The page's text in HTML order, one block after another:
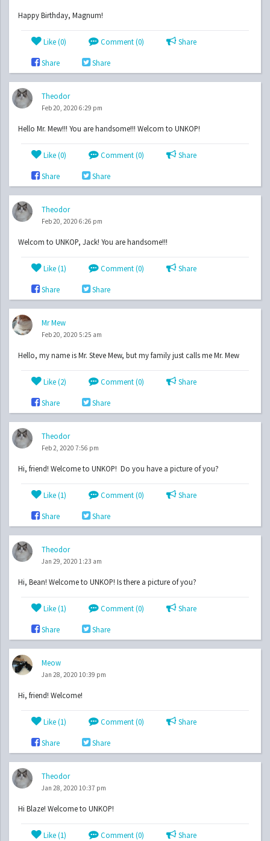
Happy Birthday, Magnum!
Like (0) Comment (0) Share
Share Share
Theodor
Feb 20, 2020 6:29 pm
Hello Mr. Mew!!! You are handsome!!! Welcom to UNKOP!
Like (0) Comment (0) Share
Share Share
Theodor
Feb 20, 2020 6:26 pm
Welcom to UNKOP, Jack! You are handsome!!!
Like (1) Comment (0) Share
Share Share
Mr Mew
Feb 20, 2020 5:25 am
Hello, my name is Mr. Steve Mew, but my family just calls me Mr. Mew
Like (2) Comment (0) Share
Share Share
Theodor
Feb 2, 2020 7:56 pm
Hi, friend! Welcome to UNKOP! Do you have a picture of you?
Like (1) Comment (0) Share
Share Share
Theodor
Jan 29, 2020 1:23 am
Hi, Bean! Welcome to UNKOP! Is there a picture of you?
Like (1) Comment (0) Share
Share Share
Meow
Jan 28, 2020 10:39 pm
Hi, friend! Welcome!
Like (1) Comment (0) Share
Share Share
Theodor
Jan 28, 2020 10:37 pm
Hi Blaze! Welcome to UNKOP!
Like (1) Comment (0) Share